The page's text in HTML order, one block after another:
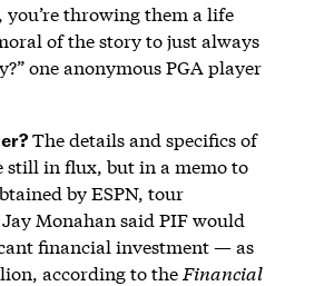
throwing them a life
of the story to just always
one anonymous PGA player
The details and specifics of
still in flux, but in a memo to
by ESPN, tour
Monahan said PIF would
financial investment — as
according to the Financial